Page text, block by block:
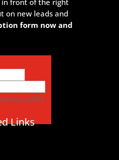
in front of the right
on new leads and
form now and
policy
Links